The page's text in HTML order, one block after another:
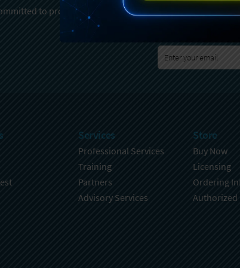
to protecting and respecting your privacy. For
Services
Professional Services
Training
Partners
Advisory Services
Store
Buy Now
Licensing
Ordering
Authorized